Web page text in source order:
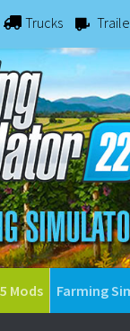
Trucks
Mods Farming